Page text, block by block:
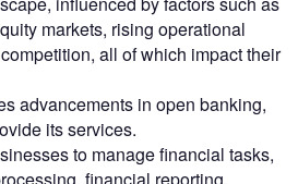
markets, rising operational
all of which impact their
advancements in open banking,
its services.
to manage financial tasks,
financial reporting,